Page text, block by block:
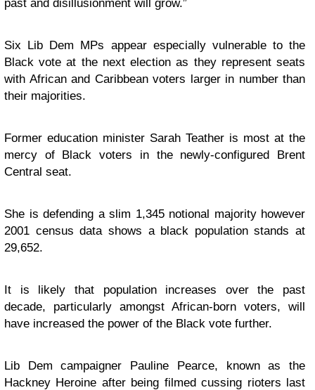
past and disillusionment will grow.”
Six Lib Dem MPs appear especially vulnerable to the
Black vote at the next election as they represent seats
with African and Caribbean voters larger in number than
their majorities.
Former education minister Sarah Teather is most at the
mercy of Black voters in the newly-configured Brent
Central seat.
She is defending a slim 1,345 notional majority however
2001 census data shows a black population stands at
29,652.
It is likely that population increases over the past
decade, particularly amongst African-born voters, will
have increased the power of the Black vote further.
Lib Dem campaigner Pauline Pearce, known as the
Hackney Heroine after being filmed cussing rioters last